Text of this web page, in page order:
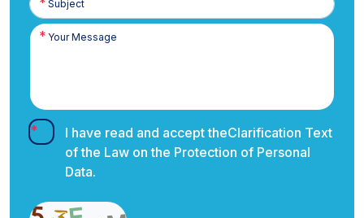
I have read and accept theClarification Text
of the Law on the Protection of Personal
Data.